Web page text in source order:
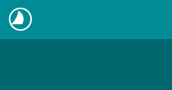
Skip
to
content
The